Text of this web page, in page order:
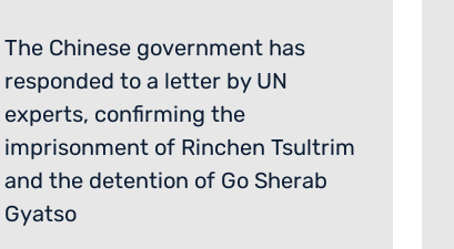
The Chinese government has
responded to a letter by UN
experts, confirming the
imprisonment of Rinchen Tsultrim
and the detention of Go Sherab
Gyatso